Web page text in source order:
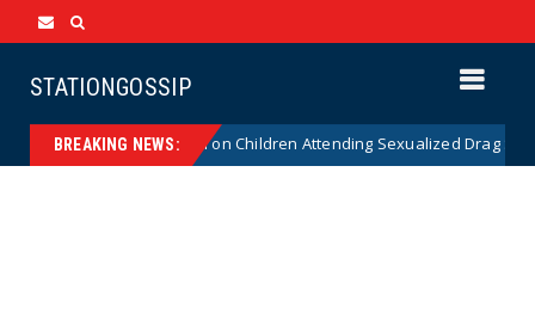
STATIONGOSSIP
BREAKING NEWS:
of State’s Ban on Children Attending Sexualized Drag Shows